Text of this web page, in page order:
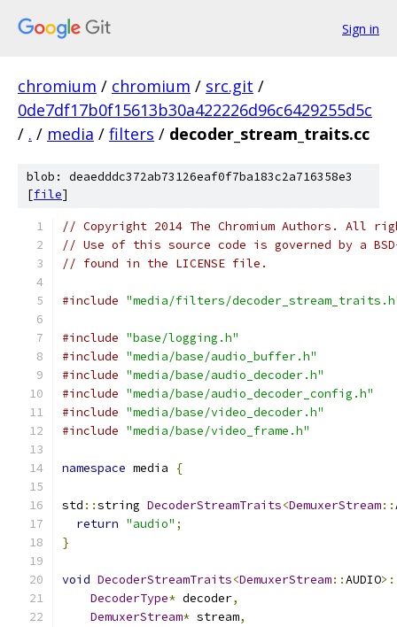
Sign in
chromium / chromium / src.git /
0de7df17b0f15613b30a422226d96c6429255d5c
/ . / media / filters / decoder_stream_traits.cc
blob: deaedddc372ab73126eaf0f7ba183c2a716358e3
[file]
// Copyright 2014 The Chromium Authors. All
// Use of this source code is governed by a
// found in the LICENSE file.
#include "media/filters/
#include "base/logging.h"
#include "media/base/audio_buffer.h"
#include "media/base/audio_decoder.h"
#include "media/base/audio_decoder_config.h"
#include "media/base/video_decoder.h"
#include "media/base/video_frame.h"
namespace media {
std ::string DecoderStreamTraits<DemuxerStream::
return "audio" ;
}
void DecoderStreamTraits<DemuxerStream::AUDIO
DecoderType* decoder,
DemuxerStream* stream,